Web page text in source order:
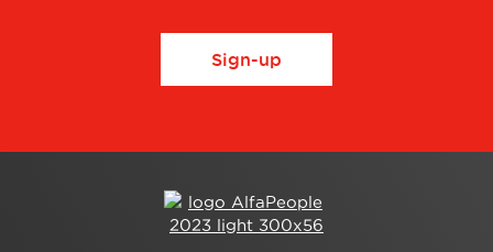
Sign-up